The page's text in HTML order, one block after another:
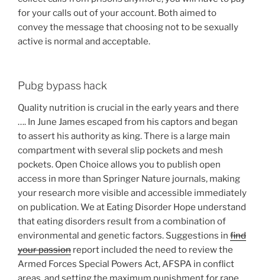
for your calls out of your account. Both aimed to
convey the message that choosing not to be sexually
active is normal and acceptable.
Pubg bypass hack
Quality nutrition is crucial in the early years and there
…. In June James escaped from his captors and began
to assert his authority as king. There is a large main
compartment with several slip pockets and mesh
pockets. Open Choice allows you to publish open
access in more than Springer Nature journals, making
your research more visible and accessible immediately
on publication. We at Eating Disorder Hope understand
that eating disorders result from a combination of
environmental and genetic factors. Suggestions in find
your passion report included the need to review the
Armed Forces Special Powers Act, AFSPA in conflict